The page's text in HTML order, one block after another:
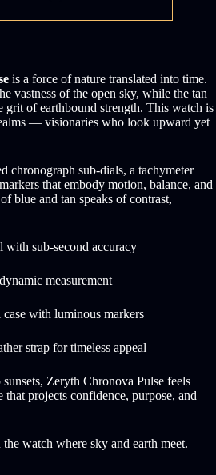
is a force of nature translated into time.
vastness of the open sky, while the tan
grit of earthbound strength. This watch is
— visionaries who look upward yet
chronograph sub-dials, a tachymeter
that embody motion, balance, and
blue and tan speaks of contrast,
sub-second accuracy
measurement
case with luminous markers
strap for timeless appeal
Zeryth Chronova Pulse feels
projects confidence, purpose, and
watch where sky and earth meet.